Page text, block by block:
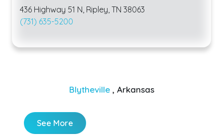
436 Highway 51 N, Ripley, TN 38063
(731) 635-5200
Blytheville , Arkansas
See More